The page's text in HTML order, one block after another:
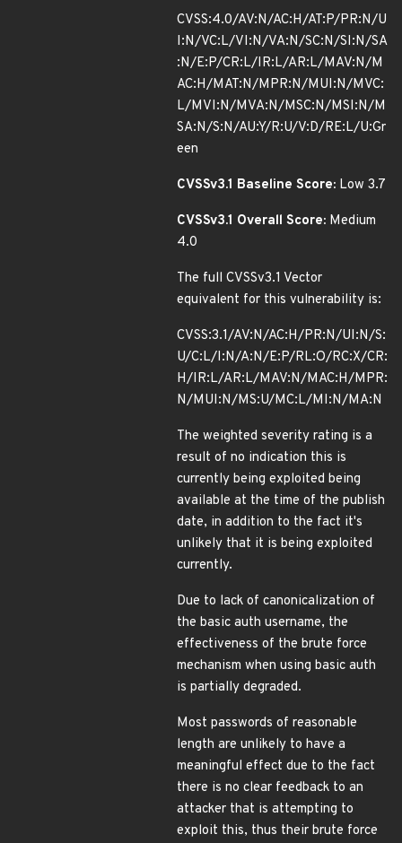
CVSS:4.0/AV:N/AC:H/AT:P/PR:N/U
I:N/VC:L/VI:N/VA:N/SC:N/SI:N/SA
:N/E:P/CR:L/IR:L/AR:L/MAV:N/M
AC:H/MAT:N/MPR:N/MUI:N/MVC:
L/MVI:N/MVA:N/MSC:N/MSI:N/M
SA:N/S:N/AU:Y/R:U/V:D/RE:L/U:Gr
een
CVSSv3.1 Baseline Score: Low 3.7
CVSSv3.1 Overall Score: Medium
4.0
The full CVSSv3.1 Vector
equivalent for this vulnerability is:
CVSS:3.1/AV:N/AC:H/PR:N/UI:N/S:
U/C:L/I:N/A:N/E:P/RL:O/RC:X/CR:
H/IR:L/AR:L/MAV:N/MAC:H/MPR:
N/MUI:N/MS:U/MC:L/MI:N/MA:N
The weighted severity rating is a
result of no indication this is
currently being exploited being
available at the time of the publish
date, in addition to the fact it's
unlikely that it is being exploited
currently.
Due to lack of canonicalization of
the basic auth username, the
effectiveness of the brute force
mechanism when using basic auth
is partially degraded.
Most passwords of reasonable
length are unlikely to have a
meaningful effect due to the fact
there is no clear feedback to an
attacker that is attempting to
exploit this, thus their brute force